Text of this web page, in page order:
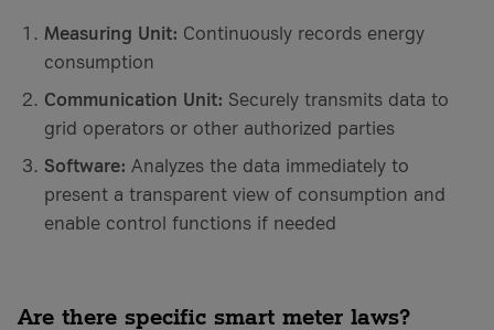
Measuring Unit: Continuously records energy
consumption
Communication Unit: Securely transmits data to
grid operators or other authorized parties
Software: Analyzes the data immediately to
present a transparent view of consumption and
enable control functions if needed
Are there specific smart meter laws?